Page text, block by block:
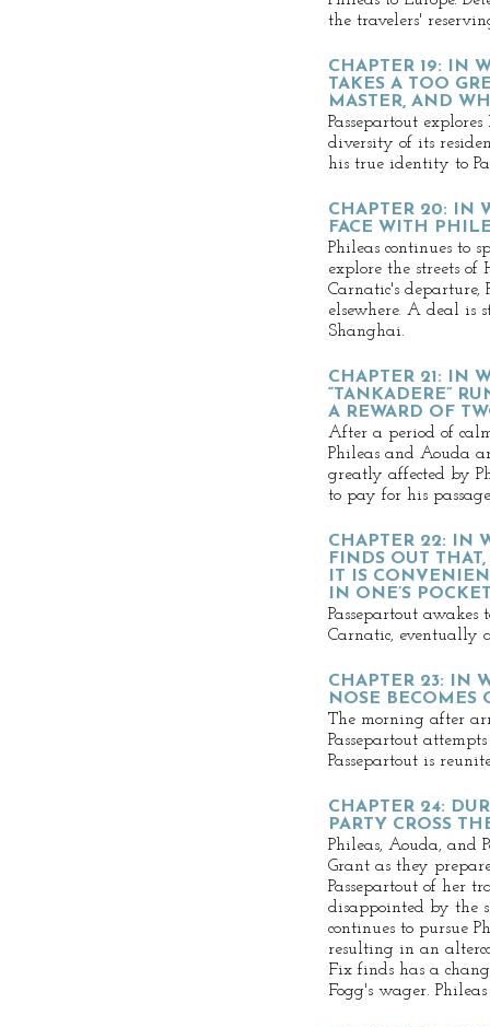
the travelers'
CHAPTER 19: IN
TAKES A TOO
MASTER, AND
Passepartout
diversity of its
his true identity to
CHAPTER 20: IN
FACE WITH
Phileas continues to
explore the streets of
Carnatic's departure,
elsewhere. A deal is
Shanghai.
CHAPTER 21: IN
“TANKADERE”
A REWARD OF
After a period of
Phileas and Aouda
greatly affected by
to pay for his
CHAPTER 22: IN
FINDS OUT
IT IS
IN ONE’S
Passepartout
Carnatic, eventually
CHAPTER 23: IN
NOSE BECOMES
The morning after
Passepartout
Passepartout is
CHAPTER 24:
PARTY CROSS
Phileas, Aouda, and
Grant as they
Passepartout of her
disappointed by the
continues to pursue
resulting in an
Fix finds has a
Fogg's wager.